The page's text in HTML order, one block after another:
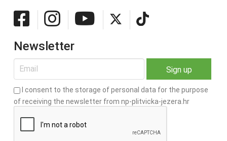
Newsletter
I consent to the storage of personal data for the purpose
of receiving the newsletter from np-plitvicka-jezera.hr